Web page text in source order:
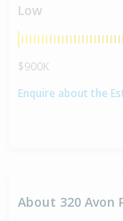
Low
$900K
Enquire about the
About 320 Avon